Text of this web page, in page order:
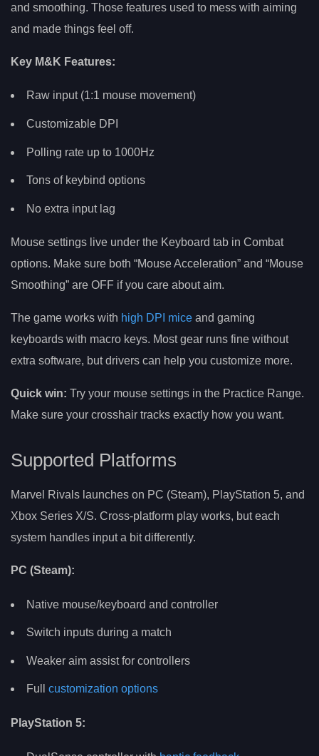
and smoothing. Those features used to mess with aiming
and made things feel off.
Key M&K Features:
Raw input (1:1 mouse movement)
Customizable DPI
Polling rate up to 1000Hz
Tons of keybind options
No extra input lag
Mouse settings live under the Keyboard tab in Combat
options. Make sure both “Mouse Acceleration” and “Mouse
Smoothing” are OFF if you care about aim.
The game works with high DPI mice and gaming
keyboards with macro keys. Most gear runs fine without
extra software, but drivers can help you customize more.
Quick win: Try your mouse settings in the Practice Range.
Make sure your crosshair tracks exactly how you want.
Supported Platforms
Marvel Rivals launches on PC (Steam), PlayStation 5, and
Xbox Series X/S. Cross-platform play works, but each
system handles input a bit differently.
PC (Steam):
Native mouse/keyboard and controller
Switch inputs during a match
Weaker aim assist for controllers
Full customization options
PlayStation 5: